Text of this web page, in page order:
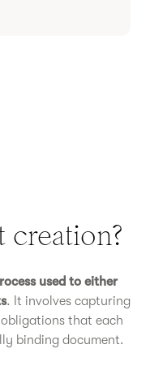
creation?
used to either
. It involves capturing
that each
binding document.